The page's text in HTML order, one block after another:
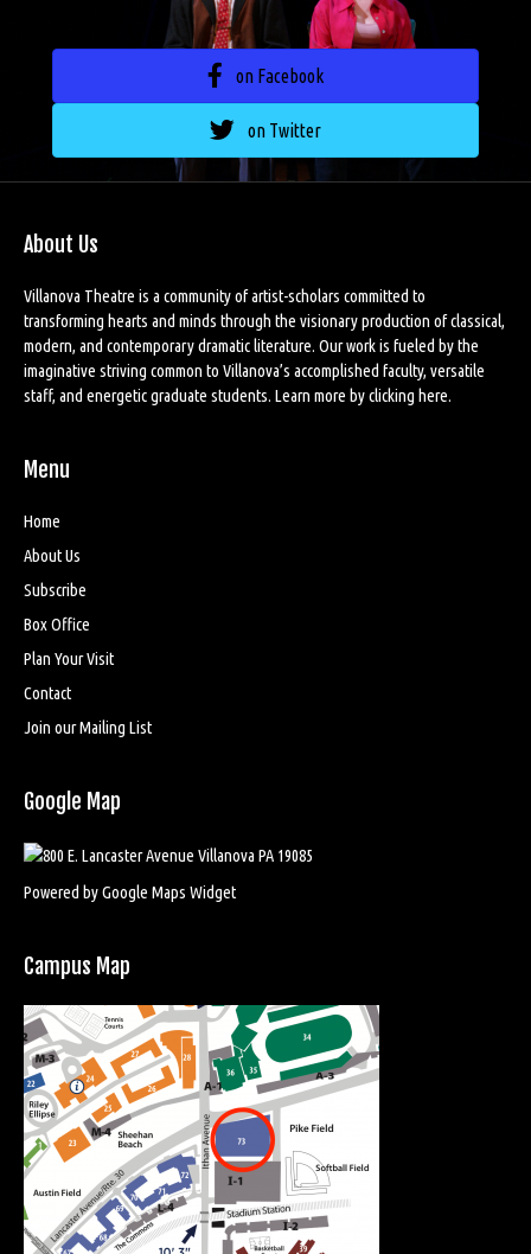
on Facebook
on Twitter
About Us
Villanova Theatre is a community of artist-scholars committed to
transforming hearts and minds through the visionary production of classical,
modern, and contemporary dramatic literature. Our work is fueled by the
imaginative striving common to Villanova’s accomplished faculty, versatile
staff, and energetic graduate students. Learn more byclicking here.
Menu
Home
About Us
Subscribe
Box Office
Plan Your Visit
Contact
Join our Mailing List
Google Map
Powered by Google Maps Widget
Campus Map